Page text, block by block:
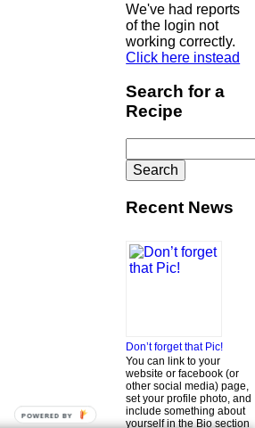
We've had reports
of the login not
working correctly.
Click here instead
Search for a
Recipe
for:
Recent News
Don’t forget that Pic!
You can link to your
website or facebook (or
other social media) page,
set your profile photo, and
include something about
yourself in the Bio section
POWERED BY